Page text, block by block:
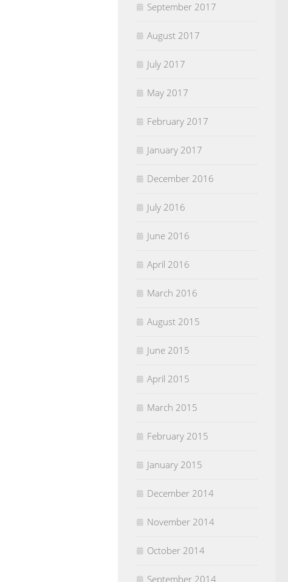
September 2017
August 2017
July 2017
May 2017
February 2017
January 2017
December 2016
July 2016
June 2016
April 2016
March 2016
August 2015
June 2015
April 2015
March 2015
February 2015
January 2015
December 2014
November 2014
October 2014
September 2014